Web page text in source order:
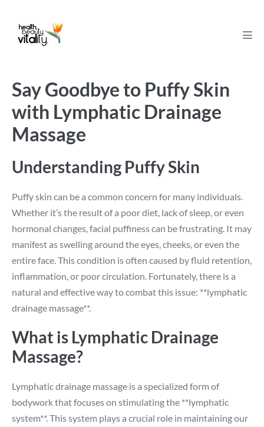
content
Say Goodbye to Puffy Skin
with Lymphatic Drainage
Massage
Understanding Puffy Skin
Puffy skin can be a common concern for many individuals.
Whether it’s the result of a poor diet, lack of sleep, or even
hormonal changes, facial puffiness can be frustrating. It may
manifest as swelling around the eyes, cheeks, or even the
entire face. This condition is often caused by fluid retention,
inflammation, or poor circulation. Fortunately, there is a
natural and effective way to combat this issue: **lymphatic
drainage massage**.
What is Lymphatic Drainage
Massage?
Lymphatic drainage massage is a specialized form of
bodywork that focuses on stimulating the **lymphatic
system**. This system plays a crucial role in maintaining our